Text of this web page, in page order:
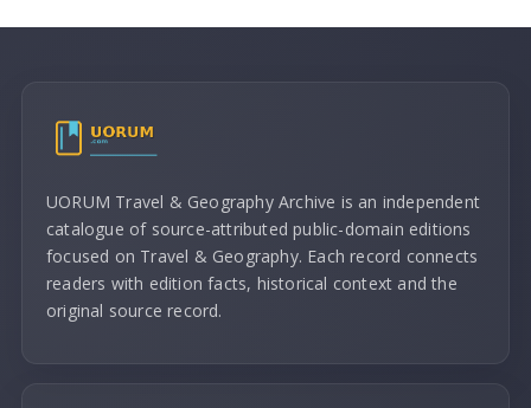
UORUM Travel & Geography Archive is an independent
catalogue of source-attributed public-domain editions
focused on Travel & Geography. Each record connects
readers with edition facts, historical context and the
original source record.